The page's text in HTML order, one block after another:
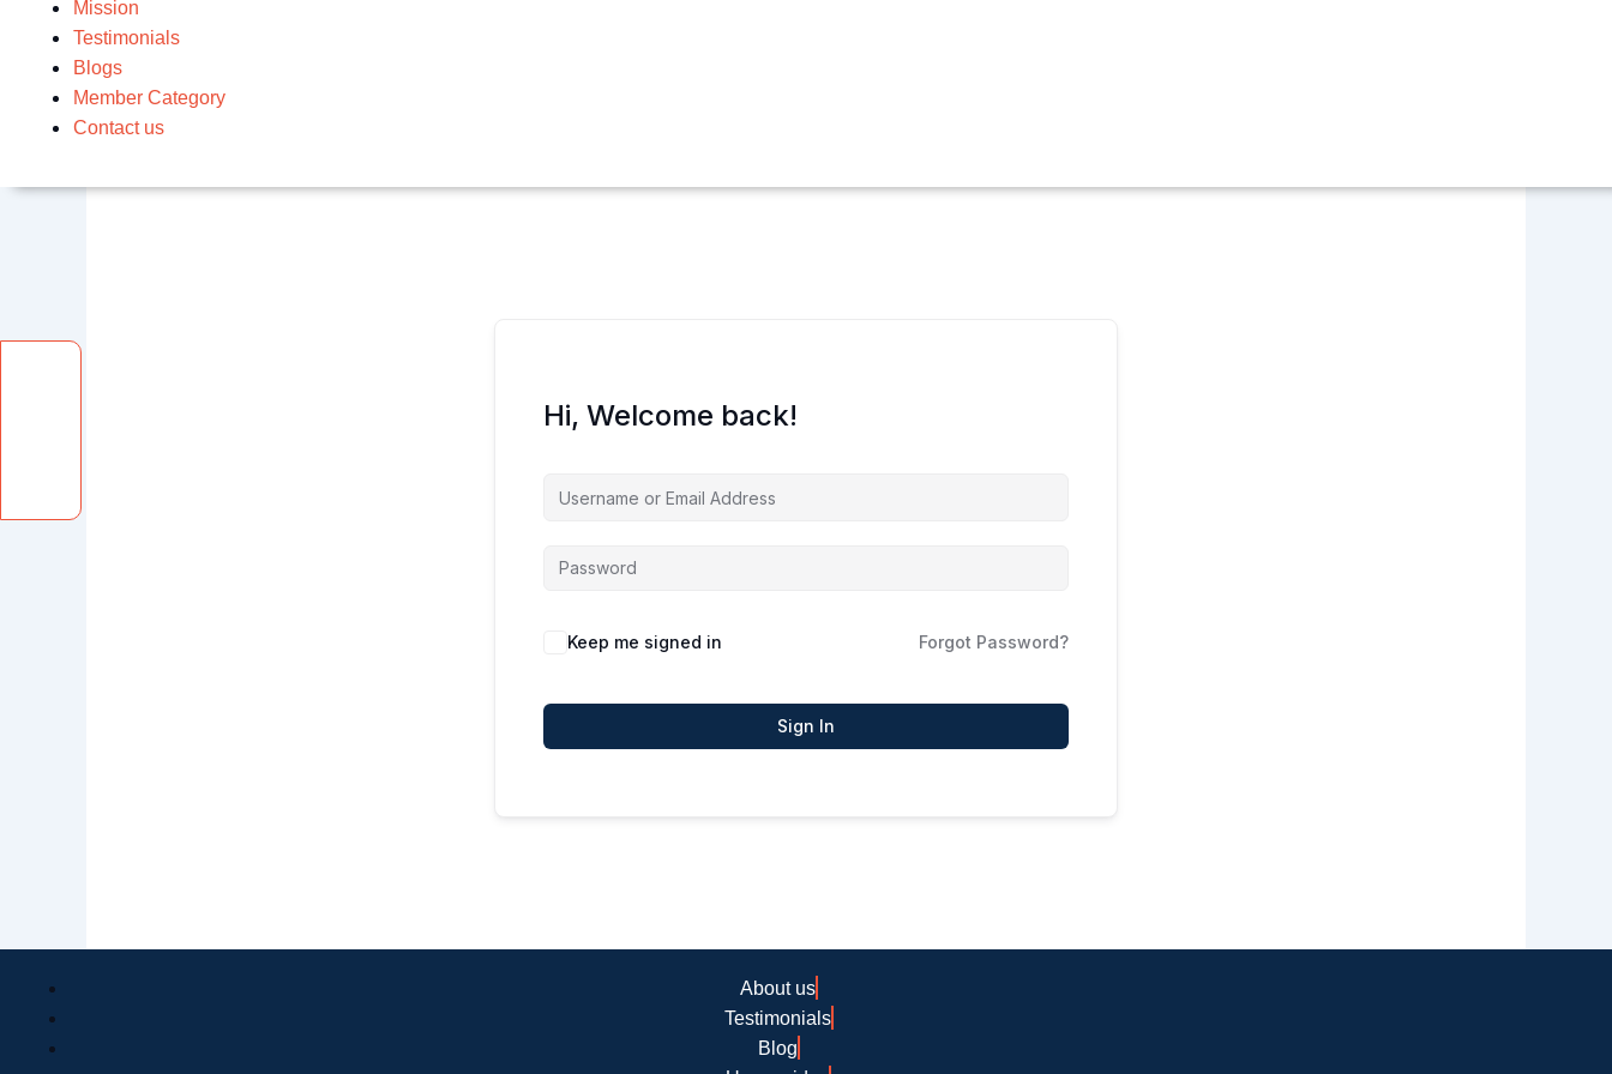
Mission
Testimonials
Blogs
Member Category
Contact us
Hi, Welcome back!
Keep me signed in Forgot Password?
Sign In
About us
Testimonials
Blog
Facebook
Instagram